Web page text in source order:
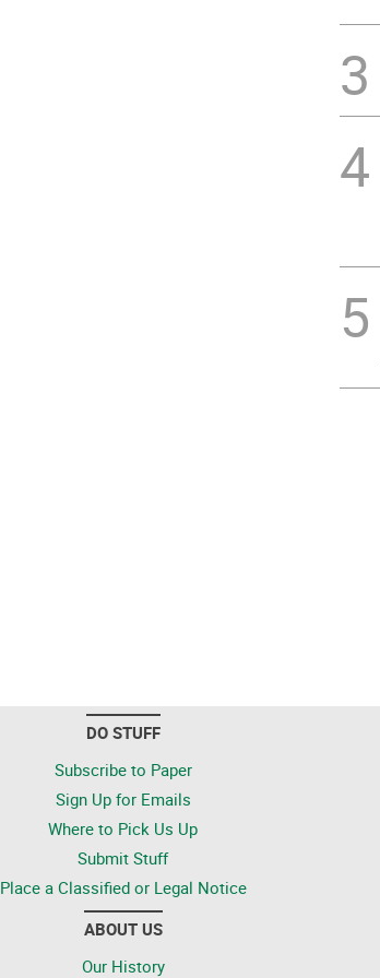
3
4
5
DO STUFF
Subscribe to Paper
Sign Up for Emails
Where to Pick Us Up
Submit Stuff
Place a Classified or Legal Notice
ABOUT US
Our History